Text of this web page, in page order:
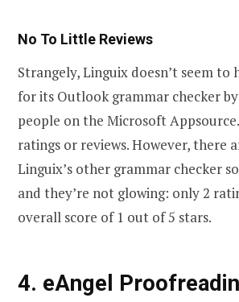
No To Little Reviews
Strangely, Linguix doesn’t seem to
for its Outlook grammar checker
people on the Microsoft
ratings or reviews. However, there
Linguix’s other grammar checker
and they’re not glowing: only 2
overall score of 1 out of 5 stars.
4. eAngel